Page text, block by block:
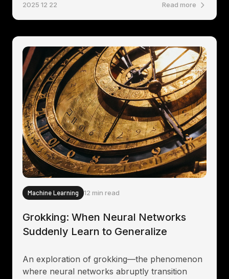
2025 12 22 Read more
Machine Learning 12 min read
Grokking: When Neural Networks
Suddenly Learn to Generalize
An exploration of grokking—the phenomenon
where neural networks abruptly transition